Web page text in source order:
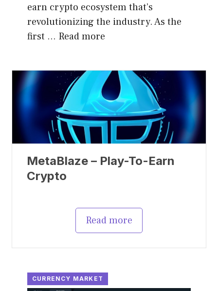
earn crypto ecosystem that’s
revolutionizing the industry. As the
first … Read more
MetaBlaze – Play-To-Earn
Crypto
Read more
CURRENCY MARKET